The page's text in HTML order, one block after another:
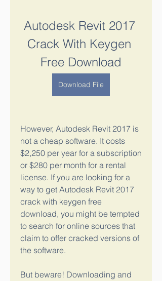
Autodesk Revit 2017
Crack With Keygen
Free Download
Download File
However, Autodesk Revit 2017 is
not a cheap software. It costs
$2,250 per year for a subscription
or $280 per month for a rental
license. If you are looking for a
way to get Autodesk Revit 2017
crack with keygen free
download, you might be tempted
to search for online sources that
claim to offer cracked versions of
the software.
But beware! Downloading and